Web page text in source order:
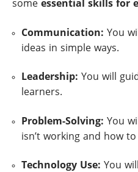
some essential skills for
Communication: You
ideas in simple ways.
Leadership: You will
learners.
Problem-Solving: You
isn’t working and how
Technology Use: You